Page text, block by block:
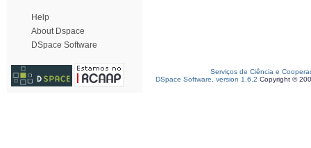
Help
About Dspace
DSpace Software
Serviços de Ciência e
DSpace Software, version 1.6.2 Copyright ©